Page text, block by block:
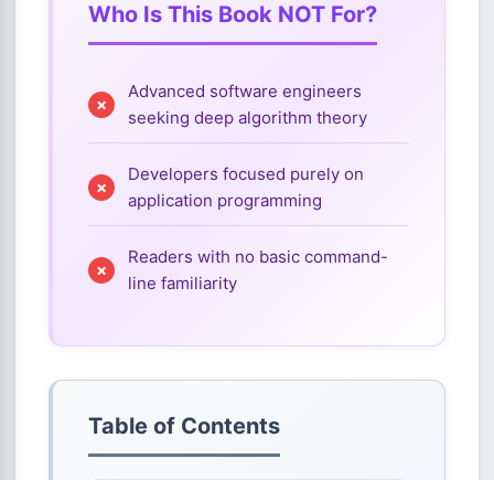
Who Is This Book NOT For?
Advanced software engineers
seeking deep algorithm theory
Developers focused purely on
application programming
Readers with no basic command-
line familiarity
Table of Contents